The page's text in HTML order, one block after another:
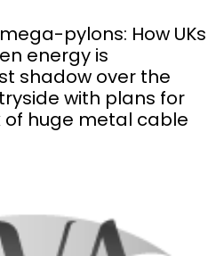
pylons: How UKs
energy is
shadow over the
with plans for
of huge metal cable